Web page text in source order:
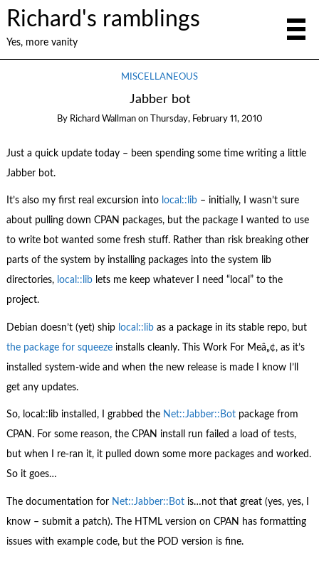
Richard's ramblings
Yes, more vanity
MISCELLANEOUS
Jabber bot
By Richard Wallman on Thursday, February 11, 2010
Just a quick update today – been spending some time writing a little
Jabber bot.
It’s also my first real excursion into local::lib– initially, I wasn’t sure
about pulling down CPAN packages, but the package I wanted to use
to write bot wanted some fresh stuff. Rather than risk breaking other
parts of the system by installing packages into the system lib
directories, local::liblets me keep whatever I need “local” to the
project.
Debian doesn’t (yet) ship local::libas a package in its stable repo, but
the package for squeezeinstalls cleanly. This Work For Meâ„¢, as it’s
installed system-wide and when the new release is made I know I’ll
get any updates.
So, local::lib installed, I grabbed the Net::Jabber::Botpackage from
CPAN. For some reason, the CPAN install run failed a load of tests,
but when I re-ran it, it pulled down some more packages and worked.
So it goes…
The documentation for Net::Jabber::Botis…not that great (yes, yes, I
know – submit a patch). The HTML version on CPAN has formatting
issues with example code, but the POD version is fine.